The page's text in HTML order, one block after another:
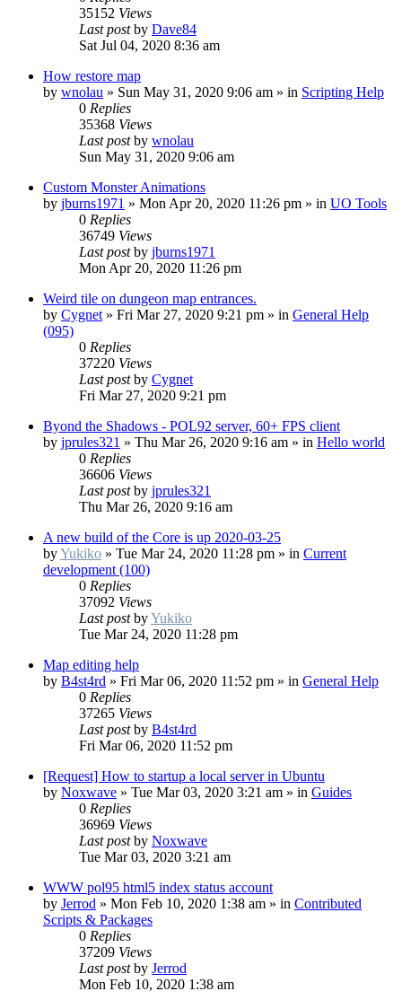
35152 Views
Last postby Dave84
Sat Jul 04, 2020 8:36 am
How restore map
by wnolau » Sun May 31, 2020 9:06 am » in Scripting Help
0 Replies
35368 Views
Last postby wnolau
Sun May 31, 2020 9:06 am
Custom Monster Animations
by jburns1971 » Mon Apr 20, 2020 11:26 pm » in UO Tools
0 Replies
36749 Views
Last postby jburns1971
Mon Apr 20, 2020 11:26 pm
Weird tile on dungeon map entrances.
by Cygnet» Fri Mar 27, 2020 9:21 pm » in General Help
(095)
0 Replies
37220 Views
Last postby Cygnet
Fri Mar 27, 2020 9:21 pm
Byond the Shadows - POL92 server, 60+ FPS client
by jprules321 » Thu Mar 26, 2020 9:16 am » in Hello world
0 Replies
36606 Views
Last postby jprules321
Thu Mar 26, 2020 9:16 am
A new build of the Core is up 2020-03-25
byYukiko » Tue Mar 24, 2020 11:28 pm » in Current
development (100)
0 Replies
37092 Views
Last postbyYukiko
Tue Mar 24, 2020 11:28 pm
Map editing help
by B4st4rd » Fri Mar 06, 2020 11:52 pm » in General Help
0 Replies
37265 Views
Last postby B4st4rd
Fri Mar 06, 2020 11:52 pm
[Request] How to startup a local server in Ubuntu
by Noxwave » Tue Mar 03, 2020 3:21 am » in Guides
0 Replies
36969 Views
Last postby Noxwave
Tue Mar 03, 2020 3:21 am
WWW pol95 html5 index status account
by Jerrod » Mon Feb 10, 2020 1:38 am » in Contributed
Scripts & Packages
0 Replies
37209 Views
Last postby Jerrod
Mon Feb 10, 2020 1:38 am